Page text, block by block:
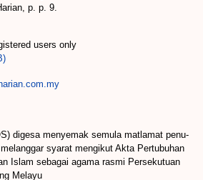
p. p. 9.
users only
digesa menyemak semula matlamat penu­
syarat mengikut Akta Pertubuhan
Islam sebagai agama rasmi Persekutuan
Me­layu